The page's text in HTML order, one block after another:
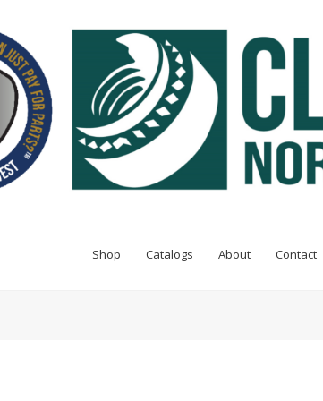
Shop Catalogs About Contact